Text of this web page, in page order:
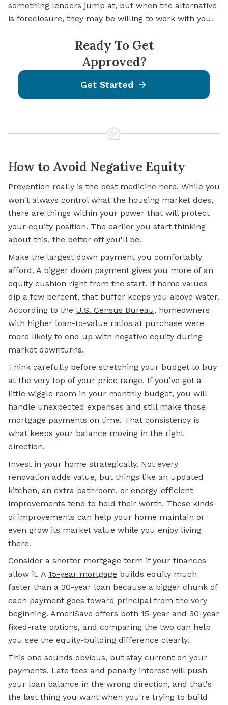
something lenders jump at, but when the alternative
is foreclosure, they may be willing to work with you.
Ready To Get
Approved?
Get Started
How to Avoid Negative Equity
Prevention really is the best medicine here. While you
won't always control what the housing market does,
there are things within your power that will protect
your equity position. The earlier you start thinking
about this, the better off you'll be.
Make the largest down payment you comfortably
afford. A bigger down payment gives you more of an
equity cushion right from the start. If home values
dip a few percent, that buffer keeps you above water.
According to the U.S. Census Bureau, homeowners
with higher loan-to-value ratios at purchase were
more likely to end up with negative equity during
market downturns.
Think carefully before stretching your budget to buy
at the very top of your price range. If you've got a
little wiggle room in your monthly budget, you will
handle unexpected expenses and still make those
mortgage payments on time. That consistency is
what keeps your balance moving in the right
direction.
Invest in your home strategically. Not every
renovation adds value, but things like an updated
kitchen, an extra bathroom, or energy-efficient
improvements tend to hold their worth. These kinds
of improvements can help your home maintain or
even grow its market value while you enjoy living
there.
Consider a shorter mortgage term if your finances
allow it. A 15-year mortgage builds equity much
faster than a 30-year loan because a bigger chunk of
each payment goes toward principal from the very
beginning. AmeriSave offers both 15-year and 30-year
fixed-rate options, and comparing the two can help
you see the equity-building difference clearly.
This one sounds obvious, but stay current on your
payments. Late fees and penalty interest will push
your loan balance in the wrong direction, and that's
the last thing you want when you're trying to build